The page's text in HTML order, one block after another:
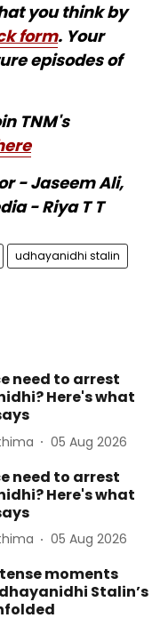
you think by
form. Your
episodes of
TNM's
- Jaseem Ali,
- Riya T T
udhayanidhi stalin
need to arrest
Here's what
05 Aug 2026
need to arrest
Here's what
05 Aug 2026
moments
Stalin’s